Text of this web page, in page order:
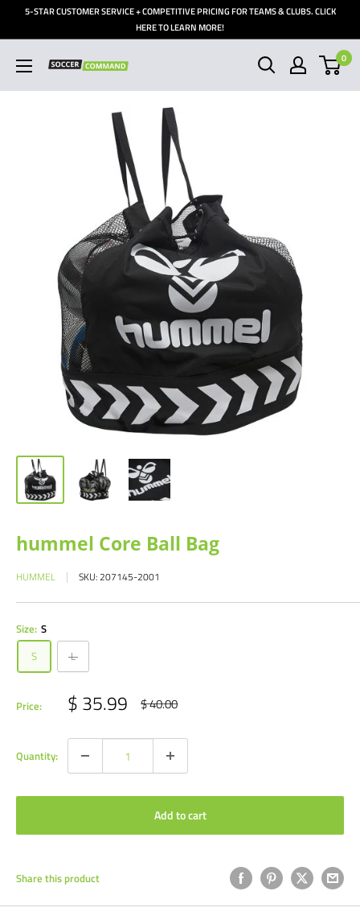
5-STAR CUSTOMER SERVICE + COMPETITIVE PRICING FOR TEAMS & CLUBS. CLICK
HERE TO LEARN MORE!
Soccer
Command,
0
hummel Core Ball Bag
HUMMEL SKU:207145-2001
Size: S
S
L
Price: Sale
price
$ 35.99 Regular
price
$ 40.00
Quantity:
Add to cart
Share this product